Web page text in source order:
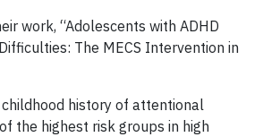
work, “Adolescents with ADHD
The MECS Intervention in
history of attentional
the highest risk groups in high